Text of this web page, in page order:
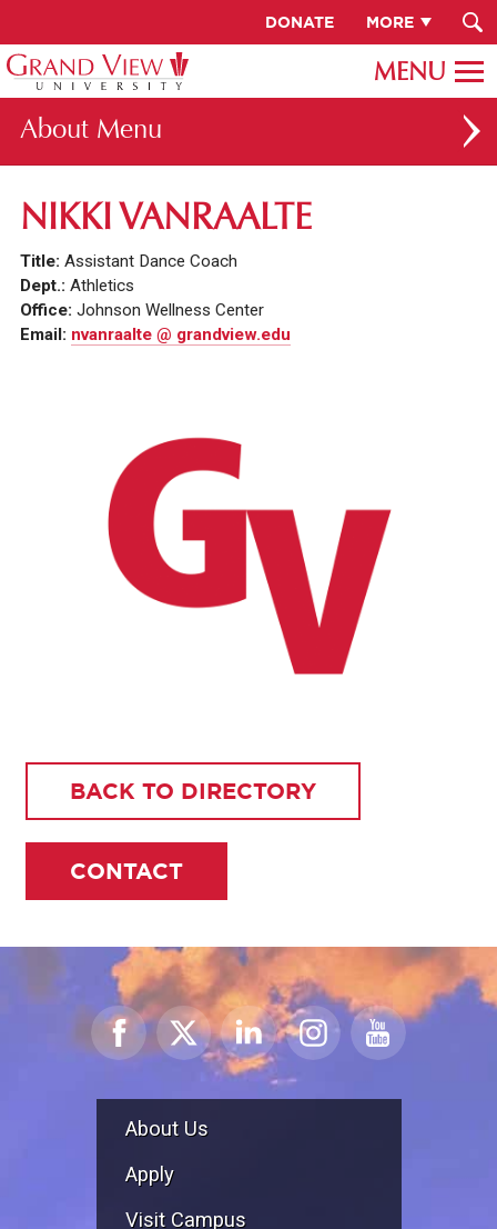
DONATE MORE
About
ABOUT GV
FACULTY & STAFF DIRECTORY
PRESIDENT RACHELLE KECK
CAREERS AT GV
INSTITUTIONAL INFORMATION
NIKKI VANRAALTE
Title: Assistant Dance Coach
Dept.: Athletics
Office: Johnson Wellness Center
Email: nvanraalte @ grandview.edu
BACK TO DIRECTORY
CONTACT
About Us
Apply
Visit Campus